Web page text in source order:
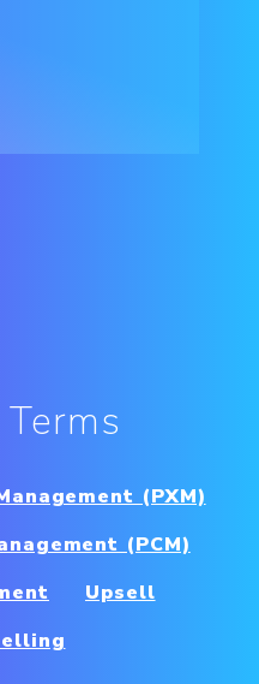
(PXM)
(PCM)
Upsell